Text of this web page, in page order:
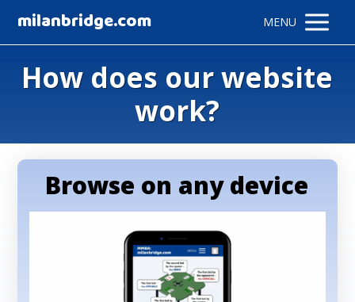
milanbridge.com MENU
How does our website
work?
Browse on any device